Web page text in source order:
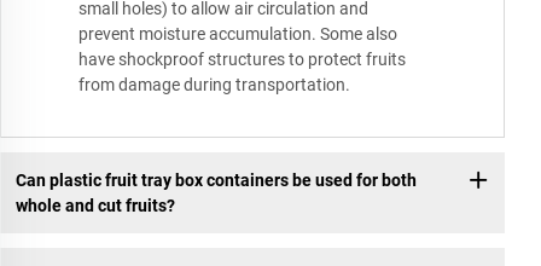
small holes) to allow air circulation and
prevent moisture accumulation. Some also
have shockproof structures to protect fruits
from damage during transportation.
Can plastic fruit tray box containers be used for both
whole and cut fruits?